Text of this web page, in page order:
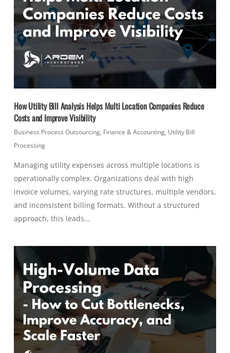
How Utility Bill Analysis Helps Multi Location Companies Reduce
Costs and Improve Visibility
Business Process Outsourcing, Finance & Accounting, Utility Bill
Processing
Managing utility expenses across multiple locations is
operationally complex. Organizations deal with high
invoice volumes, varying rate structures, multiple vendors,
and inconsistent billing formats. Without a structured
approach, this leads…